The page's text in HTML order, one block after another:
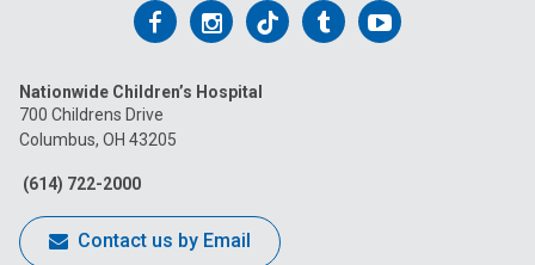
Follow
on
Facebook
Follow
on
Follow
on
FollowFollow
Nationwide Children’s Hospital
700 Childrens Drive
Columbus, OH 43205
(614) 722-2000
Contact us by Email